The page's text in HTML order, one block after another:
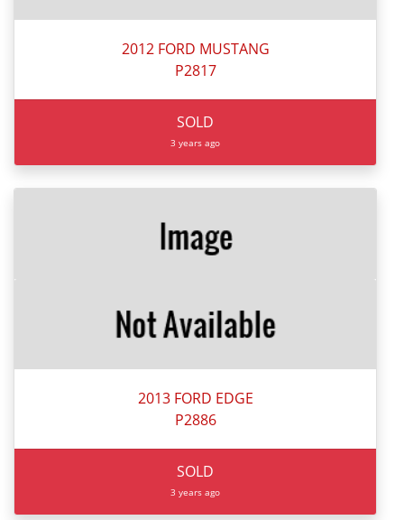
2012 FORD MUSTANG
P2817
SOLD
3 years ago
2013 FORD EDGE
P2886
SOLD
3 years ago